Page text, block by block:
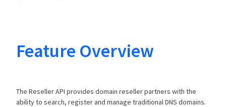
Feature Overview
The Reseller API provides domain reseller partners with the
ability to search, register and manage traditional DNS domains.